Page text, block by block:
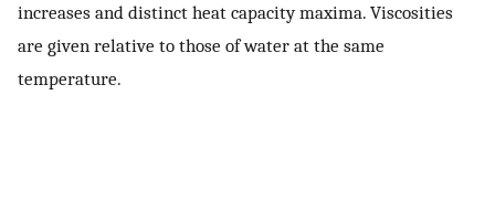
increases and distinct heat capacity maxima. Viscosities
are given relative to those of water at the same
temperature.